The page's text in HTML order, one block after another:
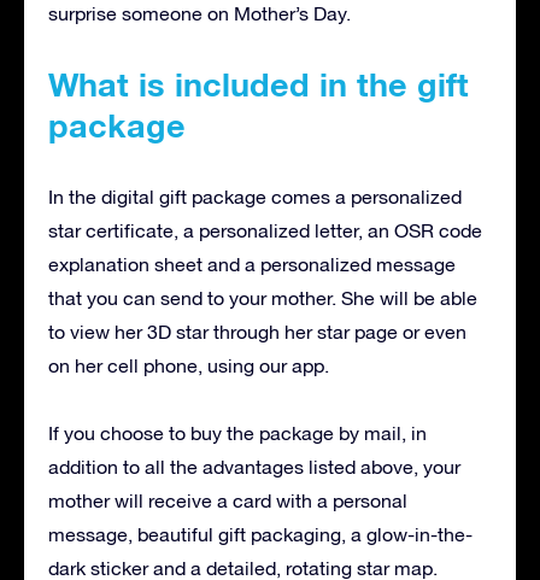
surprise someone on Mother’s Day.
What is included in the gift
package
In the digital gift package comes a personalized
star certificate, a personalized letter, an OSR code
explanation sheet and a personalized message
that you can send to your mother. She will be able
to view her 3D star through her star page or even
on her cell phone, using our app.
If you choose to buy the package by mail, in
addition to all the advantages listed above, your
mother will receive a card with a personal
message, beautiful gift packaging, a glow-in-the-
dark sticker and a detailed, rotating star map.